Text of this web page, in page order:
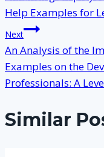
Help Examples for
Next
An Analysis of the
Examples on the
Professionals: A
Similar